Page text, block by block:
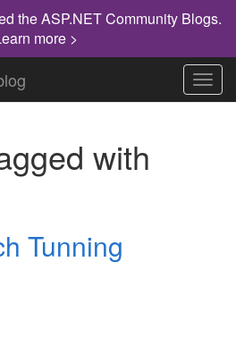
the ASP.NET Community Blogs.
more >
with
Tunning